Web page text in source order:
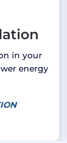
in your
energy